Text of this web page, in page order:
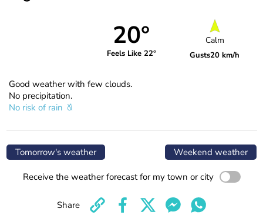
20°
Feels Like 22°
Calm
Gusts20 km/h
Good weather with few clouds.
No precipitation.
No risk of rain
Tomorrow's weather Weekend weather
Receive the weather forecast for my town or city
Share